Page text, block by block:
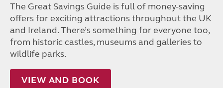
The Great Savings Guide is full of money-saving
offers for exciting attractions throughout the UK
and Ireland. There’s something for everyone too,
from historic castles, museums and galleries to
wildlife parks.
VIEW AND BOOK